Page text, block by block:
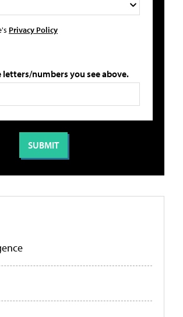
Privacy Policy
letters/numbers you see above.